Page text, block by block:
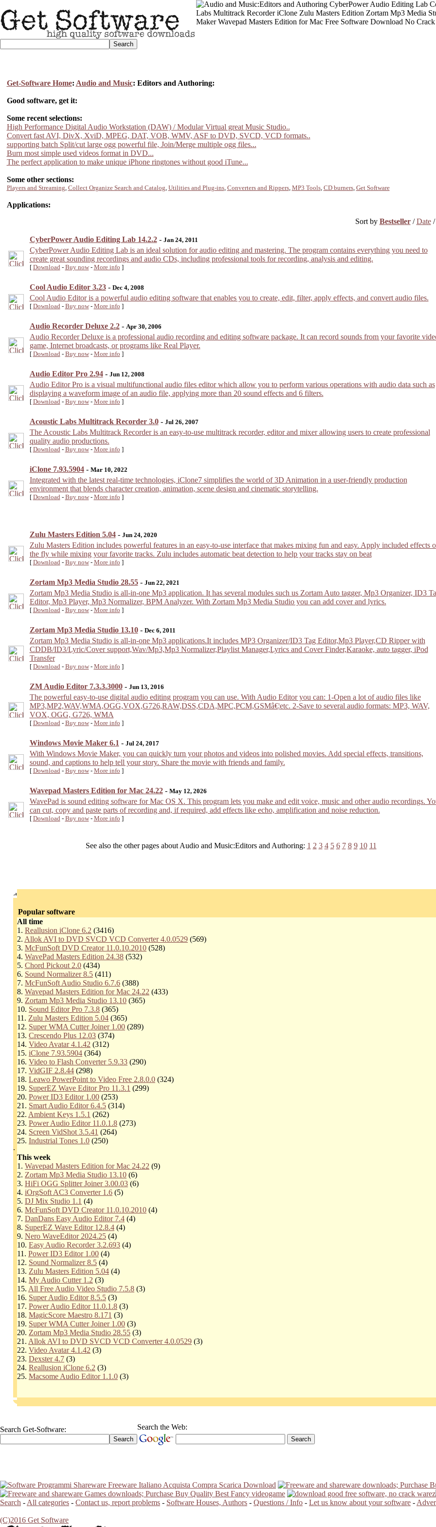
Get-Software Home: Audio and Music: Editors and Authoring:
Good software, get it:
Some recent selections:
High Performance Digital Audio Workstation (DAW) / Modular Virtual great Music Studio..
Convert fast AVI, DivX, XviD, MPEG, DAT, VOB, WMV, ASF to DVD, SVCD, VCD formats..
supporting batch Split/cut large ogg powerful file, Join/Merge multiple ogg files...
Burn most simple used videos format in DVD...
The perfect application to make unique iPhone ringtones without good iTune...
Some other sections:
Players and Streaming, Collect Organize Search and Catalog, Utilities and Plug-ins, Converters and Rippers, MP3 Tools, CD burners, Get Software
Applications:
Sort by Bestseller/Date/
CyberPower Audio Editing Lab 14.2.2- Jan 24, 2011
CyberPower Audio Editing Lab is an ideal solution for audio editing and mastering. The program contains everything you need to
create great sounding recordings and audio CDs, including professional tools for recording, analysis and editing.
[ Download- Buy now- More info ]
Cool Audio Editor 3.23- Dec 4, 2008
Cool Audio Editor is a powerful audio editing software that enables you to create, edit, filter, apply effects, and convert audio files.
[ Download- Buy now- More info ]
Audio Recorder Deluxe 2.2- Apr 30, 2006
Audio Recorder Deluxe is a professional audio recording and editing software package. It can record sounds from your favorite
game, Internet broadcasts, or programs like Real Player.
[ Download- Buy now- More info ]
Audio Editor Pro 2.94- Jun 12, 2008
Audio Editor Pro is a visual multifunctional audio files editor which allow you to perform various operations with audio data such as
displaying a waveform image of an audio file, applying more than 20 sound effects and 6 filters.
[ Download- Buy now- More info ]
Acoustic Labs Multitrack Recorder 3.0- Jul 26, 2007
The Acoustic Labs Multitrack Recorder is an easy-to-use multitrack recorder, editor and mixer allowing users to create professional
quality audio productions.
[ Download- Buy now- More info ]
iClone 7.93.5904- Mar 10, 2022
Integrated with the latest real-time technologies, iClone7 simplifies the world of 3D Animation in a user-friendly production
environment that blends character creation, animation, scene design and cinematic storytelling.
[ Download- Buy now- More info ]
Zulu Masters Edition 5.04- Jun 24, 2020
Zulu Masters Edition includes powerful features in an easy-to-use interface that makes mixing fun and easy. Apply included effects
the fly while mixing your favorite tracks. Zulu includes automatic beat detection to help your tracks stay on beat
[ Download- Buy now- More info ]
Zortam Mp3 Media Studio 28.55- Jun 22, 2021
Zortam Mp3 Media Studio is all-in-one Mp3 application. It has several modules such us Zortam Auto tagger, Mp3 Organizer, ID3
Editor, Mp3 Player, Mp3 Normalizer, BPM Analyzer. With Zortam Mp3 Media Studio you can add cover and lyrics.
[ Download- Buy now- More info ]
Zortam Mp3 Media Studio 13.10- Dec 6, 2011
Zortam Mp3 Media Studio is all-in-one Mp3 applications.It includes MP3 Organizer/ID3 Tag Editor,Mp3 Player,CD Ripper with
CDDB/ID3/Lyric/Cover support,Wav/Mp3,Mp3 Normalizer,Playlist Manager,Lyrics and Cover Finder,Karaoke, auto tagger, iPod
Transfer
[ Download- Buy now- More info ]
ZM Audio Editor 7.3.3.3000- Jun 13, 2016
The powerful easy-to-use digital audio editing program you can use. With Audio Editor you can: 1-Open a lot of audio files like
MP3,MP2,WAV,WMA,OGG,VOX,G726,RAW,DSS,CDA,MPC,PCM,GSMâ€¦etc. 2-Save to several audio formats: MP3, WAV,
VOX, OGG, G726, WMA
[ Download- Buy now- More info ]
Windows Movie Maker 6.1 - Jul 24, 2017
With Windows Movie Maker, you can quickly turn your photos and videos into polished movies. Add special effects, transitions,
sound, and captions to help tell your story. Share the movie with friends and family.
[ Download- Buy now- More info ]
Wavepad Masters Edition for Mac 24.22- May 12, 2026
WavePad is sound editing software for Mac OS X. This program lets you make and edit voice, music and other audio recordings.
can cut, copy and paste parts of recording and, if required, add effects like echo, amplification and noise reduction.
[ Download- Buy now- More info ]
See also the other pages about Audio and Music:Editors and Authoring: 1 2 3 4 5 6 7 8 9 10 11
.
Popular software
All time
1. Reallusion iClone 6.2 (3416)
2. Allok AVI to DVD SVCD VCD Converter 4.0.0529 (569)
3. McFunSoft DVD Creator 11.0.10.2010 (528)
4. WavePad Masters Edition 24.38 (532)
5. Chord Pickout 2.0 (434)
6. Sound Normalizer 8.5 (411)
7. McFunSoft Audio Studio 6.7.6 (388)
8. Wavepad Masters Edition for Mac 24.22 (433)
9. Zortam Mp3 Media Studio 13.10 (365)
10. Sound Editor Pro 7.3.8 (365)
11. Zulu Masters Edition 5.04 (365)
12. Super WMA Cutter Joiner 1.00 (289)
13. Crescendo Plus 12.03 (374)
14. Video Avatar 4.1.42 (312)
15. iClone 7.93.5904 (364)
16. Video to Flash Converter 5.9.33 (290)
17. VidGIF 2.8.44 (298)
18. Leawo PowerPoint to Video Free 2.8.0.0 (324)
19. SuperEZ Wave Editor Pro 11.3.1 (299)
20. Power ID3 Editor 1.00 (253)
21. Smart Audio Editor 6.4.5 (314)
22. Ambient Keys 1.5.1 (262)
23. Power Audio Editor 11.0.1.8 (273)
24. Screen VidShot 3.5.41 (264)
25. Industrial Tones 1.0 (250)
This week
1. Wavepad Masters Edition for Mac 24.22 (9)
2. Zortam Mp3 Media Studio 13.10 (6)
3. HiFi OGG Splitter Joiner 3.00.03 (6)
4. iOrgSoft AC3 Converter 1.6 (5)
5. DJ Mix Studio 1.1 (4)
6. McFunSoft DVD Creator 11.0.10.2010 (4)
7. DanDans Easy Audio Editor 7.4 (4)
8. SuperEZ Wave Editor 12.8.4 (4)
9. Nero WaveEditor 2024.25 (4)
10. Easy Audio Recorder 3.2.693 (4)
11. Power ID3 Editor 1.00 (4)
12. Sound Normalizer 8.5 (4)
13. Zulu Masters Edition 5.04 (4)
14. My Audio Cutter 1.2 (3)
15. All Free Audio Video Studio 7.5.8 (3)
16. Super Audio Editor 8.5.5 (3)
17. Power Audio Editor 11.0.1.8 (3)
18. MagicScore Maestro 8.171 (3)
19. Super WMA Cutter Joiner 1.00 (3)
20. Zortam Mp3 Media Studio 28.55 (3)
21. Allok AVI to DVD SVCD VCD Converter 4.0.0529 (3)
22. Video Avatar 4.1.42 (3)
23. Dexster 4.7 (3)
24. Reallusion iClone 6.2 (3)
25. Macsome Audio Editor 1.1.0 (3)
Search Get-Software: Search the Web:
Search - All categories - Contact us, report problems - Software Houses, Authors - Questions / Info - Let us know about your software -
(C)2016 Get Software